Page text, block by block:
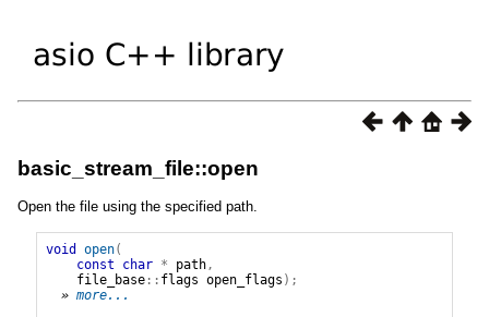
basic_stream_file::open
Open the file using the specified path.
void open(
const
char * path,
file_base:: flags open_flags );
» more...